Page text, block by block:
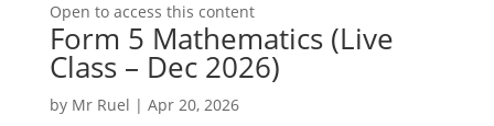
Open to access this content
Form 5 Mathematics (Live
Class – Dec 2026)
by Mr Ruel | Apr 20, 2026